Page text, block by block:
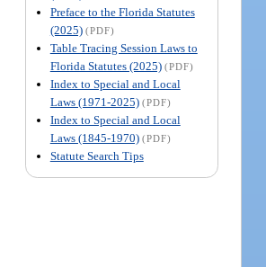
Preface to the Florida Statutes
(2025) (PDF)
Table Tracing Session Laws to
Florida Statutes (2025) (PDF)
Index to Special and Local
Laws (1971-2025) (PDF)
Index to Special and Local
Laws (1845-1970) (PDF)
Statute Search Tips